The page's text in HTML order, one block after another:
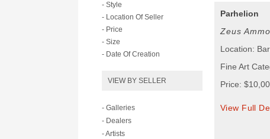
- Style
- Location Of Seller
- Price
- Size
- Date Of Creation
VIEW BY SELLER
- Galleries
- Dealers
- Artists
Parhelion
Zeus
Location:
Fine Art
Price:
View Full